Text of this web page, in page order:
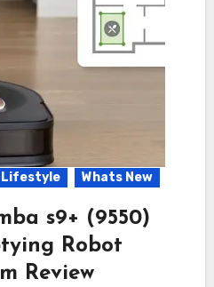
Lifestyle Whats New
s9+ (9550)
Robot
Review